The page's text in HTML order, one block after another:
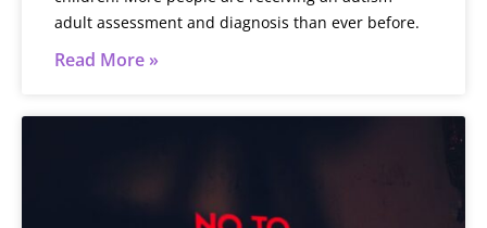
adult assessment and diagnosis than ever before.
Read More »